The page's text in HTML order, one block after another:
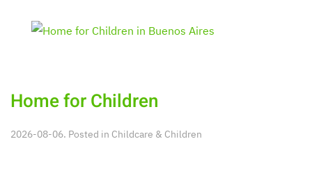
Home for Children
2026-08-06. Posted in Childcare & Children